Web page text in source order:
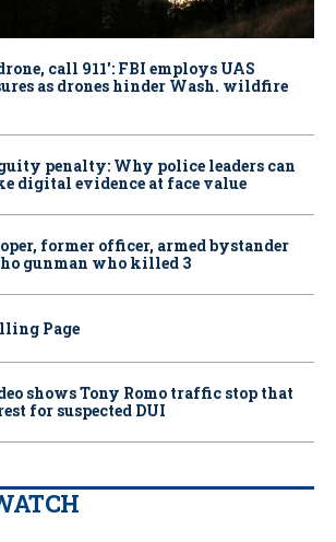
call 911': FBI employs UAS
as drones hinder Wash. wildfire
penalty: Why police leaders can
digital evidence at face value
former officer, armed bystander
gunman who killed 3
Page
shows Tony Romo traffic stop that
for suspected DUI